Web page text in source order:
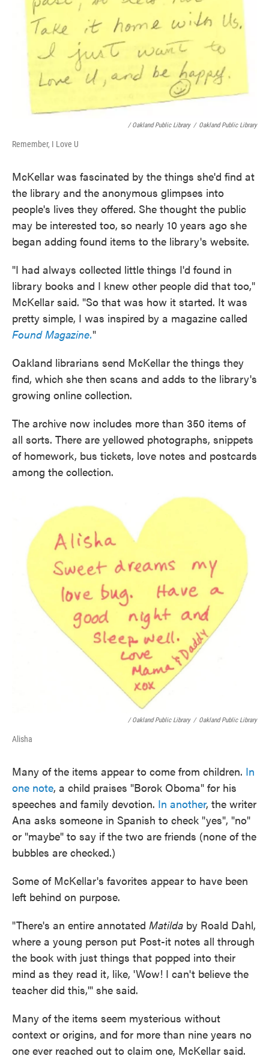
/ Oakland Public Library / Oakland Public Library
Remember, I Love U
McKellar was fascinated by the things she'd find at
the library and the anonymous glimpses into
people's lives they offered. She thought the public
may be interested too, so nearly 10 years ago she
began adding found items to the library's website.
"I had always collected little things I'd found in
library books and I knew other people did that too,"
McKellar said. "So that was how it started. It was
pretty simple, I was inspired by a magazine called
Found Magazine."
Oakland librarians send McKellar the things they
find, which she then scans and adds to the library's
growing online collection.
The archive now includes more than 350 items of
all sorts. There are yellowed photographs, snippets
of homework, bus tickets, love notes and postcards
among the collection.
/ Oakland Public Library / Oakland Public Library
Alisha
Many of the items appear to come from children. In
one note, a child praises "Borok Oboma" for his
speeches and family devotion. In another, the writer
Ana asks someone in Spanish to check "yes", "no"
or "maybe" to say if the two are friends (none of the
bubbles are checked.)
Some of McKellar's favorites appear to have been
left behind on purpose.
"There's an entire annotated Matilda by Roald Dahl,
where a young person put Post-it notes all through
the book with just things that popped into their
mind as they read it, like, 'Wow! I can't believe the
teacher did this,'" she said.
Many of the items seem mysterious without
context or origins, and for more than nine years no
one ever reached out to claim one, McKellar said.